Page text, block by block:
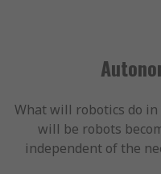
What will robotics do
will be robots
independent of the